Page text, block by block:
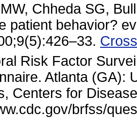
Chheda SG,
patient behavior?
Risk Factor
Atlanta (GA):
Centers for
brfss/